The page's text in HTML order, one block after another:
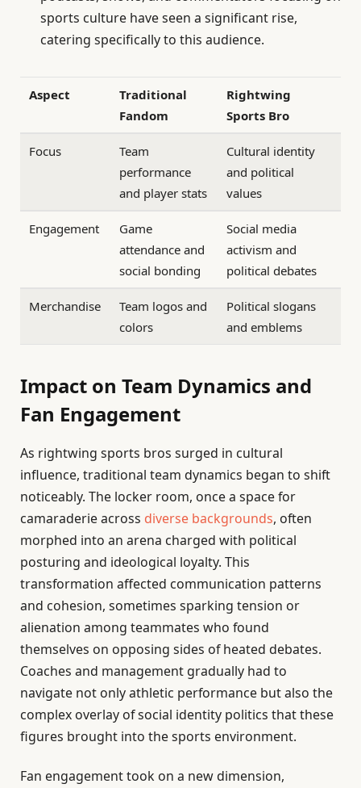
sports culture have seen a significant rise,
catering specifically to this audience.
Aspect
Traditional
Fandom
Rightwing
Sports Bro
Focus
Team
performance
and player stats
Cultural identity
and political
values
Engagement
Game
attendance and
social bonding
Social media
activism and
political debates
Merchandise
Team logos and
colors
Political slogans
and emblems
Impact on Team Dynamics and
Fan Engagement
As rightwing sports bros surged in cultural
influence, traditional team dynamics began to shift
noticeably. The locker room, once a space for
camaraderie across diverse backgrounds, often
morphed into an arena charged with political
posturing and ideological loyalty. This
transformation affected communication patterns
and cohesion, sometimes sparking tension or
alienation among teammates who found
themselves on opposing sides of heated debates.
Coaches and management gradually had to
navigate not only athletic performance but also the
complex overlay of social identity politics that these
figures brought into the sports environment.
Fan engagement took on a new dimension,